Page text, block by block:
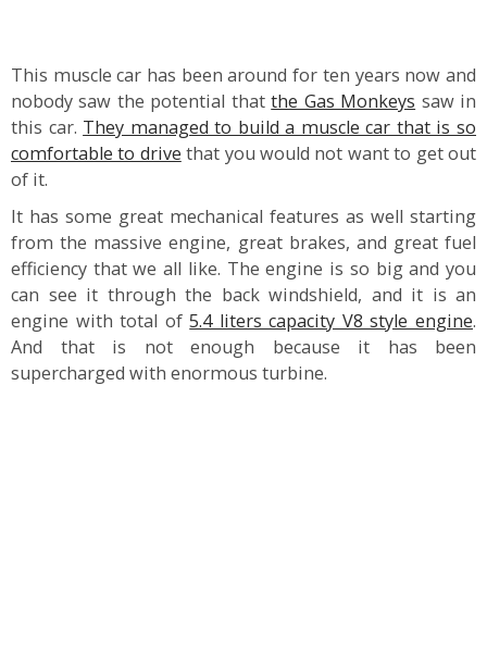
This muscle car has been around for ten years now and
nobody saw the potential thatthe Gas Monkeys saw in
this car. They managed to build a muscle car that is so
comfortable to drive that you would not want to get out
of it.
It has some great mechanical features as well starting
from the massive engine, great brakes, and great fuel
efficiency that we all like. The engine is so big and you
can see it through the back windshield, and it is an
engine with total of5.4 liters capacity V8 style engine.
And that is not enough because it has been
supercharged with enormous turbine.